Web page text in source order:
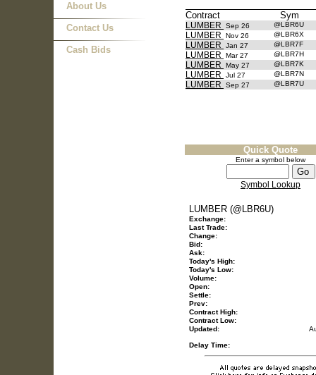
About Us
Contact Us
Cash Bids
Contract Sym
LUMBER Sep 26 @LBR6U
LUMBER Nov 26 @LBR6X
LUMBER Jan 27 @LBR7F
LUMBER Mar 27 @LBR7H
LUMBER May 27 @LBR7K
LUMBER Jul 27 @LBR7N
LUMBER Sep 27 @LBR7U
Quick Quote
Enter a symbol below
Symbol Lookup
LUMBER (@LBR6U)
Exchange:
Last Trade:
Change:
Bid:
Ask:
Today's High:
Today's Low:
Volume:
Open:
Settle:
Prev:
Contract High:
Contract Low:
Updated:
Delay Time: